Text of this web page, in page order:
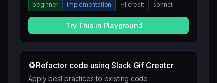
beginner implementation ~1 credit sonnet
Try This in Playground →
♻️Refactor code using Slack Gif Creator
Apply best practices to existing code